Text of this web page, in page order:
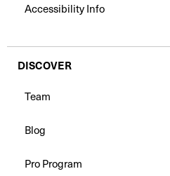
Accessibility Info
DISCOVER
Team
Blog
Pro Program